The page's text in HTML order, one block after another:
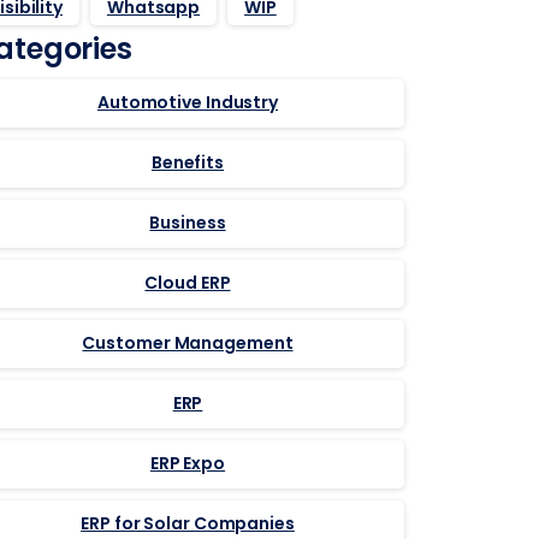
Whatsapp WIP
Automotive Industry
Benefits
Business
Cloud ERP
Customer Management
ERP
ERP Expo
ERP for Solar Companies